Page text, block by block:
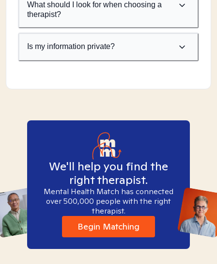
What should I look for when choosing a
therapist?
Is my information private?
We'll help you find the
right therapist.
Mental Health Match has connected
over 500,000 people with the right
therapist.
Begin Matching